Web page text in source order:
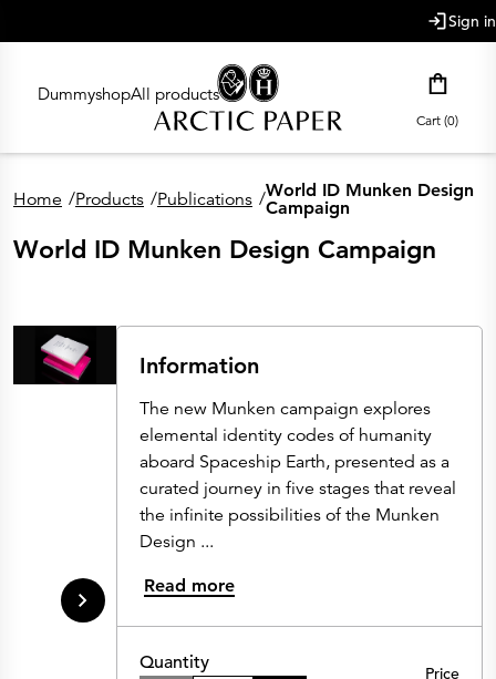
Sign in
DummyshopAll products
Cart (0)
Home /Products /Publications /World ID Munken Design
Campaign
World ID Munken Design Campaign
Information
The new Munken campaign explores
elemental identity codes of humanity
aboard Spaceship Earth, presented as a
curated journey in five stages that reveal
the infinite possibilities of the Munken
Design ...
Read more
Quantity Price